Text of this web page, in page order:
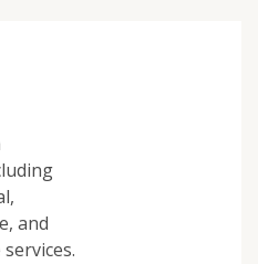
and